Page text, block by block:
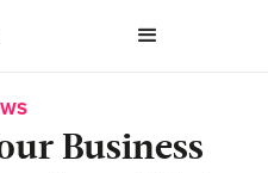
Business